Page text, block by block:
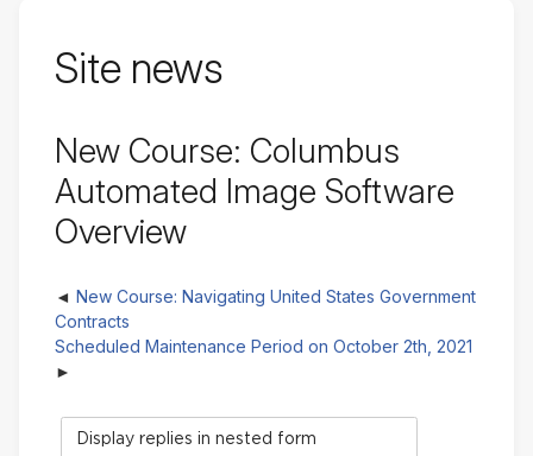
Site news
New Course: Columbus
Automated Image Software
Overview
New Course: Navigating United States Government
Contracts
Scheduled Maintenance Period on October 2th, 2021
Display